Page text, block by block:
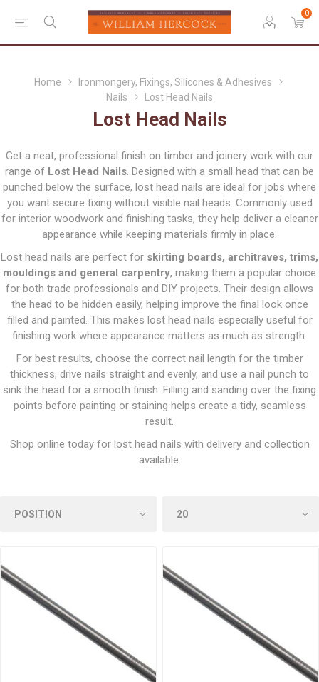
0
Home
Ironmongery, Fixings, Silicones & Adhesives
Nails
Lost Head Nails
Lost Head Nails
Get a neat, professional finish on timber and joinery work with our
range of Lost Head Nails. Designed with a small head that can be
punched below the surface, lost head nails are ideal for jobs where
you want secure fixing without visible nail heads. Commonly used
for interior woodwork and finishing tasks, they help deliver a cleaner
appearance while keeping materials firmly in place.
Lost head nails are perfect for skirting boards, architraves, trims,
mouldings and general carpentry, making them a popular choice
for both trade professionals and DIY projects. Their design allows
the head to be hidden easily, helping improve the final look once
filled and painted. This makes lost head nails especially useful for
finishing work where appearance matters as much as strength.
For best results, choose the correct nail length for the timber
thickness, drive nails straight and evenly, and use a nail punch to
sink the head for a smooth finish. Filling and sanding over the fixing
points before painting or staining helps create a tidy, seamless
result.
Shop online today for lost head nails with delivery and collection
available.